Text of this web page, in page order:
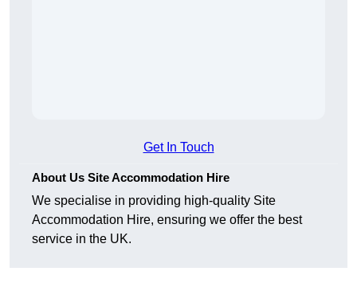
Get In Touch
About Us Site Accommodation Hire
We specialise in providing high-quality Site
Accommodation Hire, ensuring we offer the best
service in the UK.